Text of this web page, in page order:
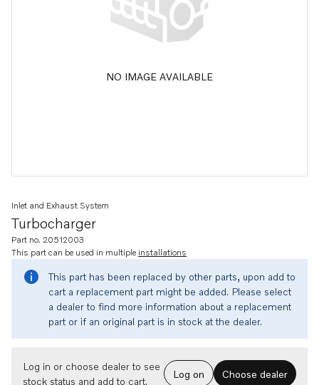
NO IMAGE AVAILABLE
Turbocharger
Inlet and Exhaust System
Part no. 20512003
This part can be used in multiple installations
This part has been replaced by other parts, upon add to
cart a replacement part might be added. Please select
a dealer to find more information about a replacement
part or if an original part is in stock at the dealer.
Log in or choose dealer to see
stock status and add to cart.
Log on Choose dealer